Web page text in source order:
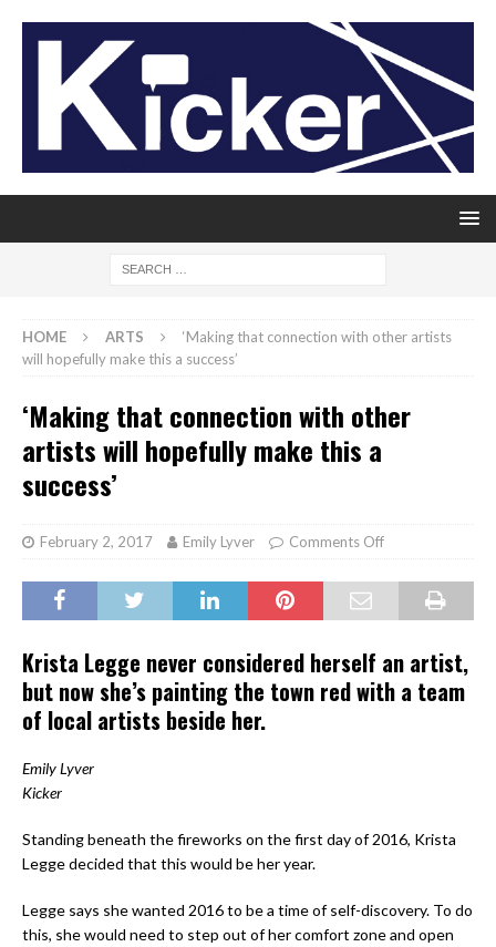
HOME ARTS
‘Making that connection with other artists
will hopefully make this a success’
‘Making that connection with other
artists will hopefully make this a
success’
February 2, 2017 Emily Lyver Comments Off
Krista Legge never considered herself an artist,
but now she’s painting the town red with a team
of local artists beside her.
Emily Lyver
Kicker
Standing beneath the fireworks on the first day of 2016, Krista
Legge decided that this would beher year.
Legge says she wanted 2016 to be a time of self-discovery. To do
this, she would need to step out of her comfort zone and open